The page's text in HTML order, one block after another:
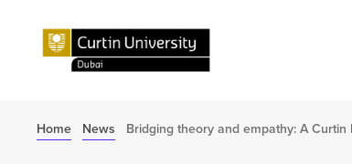
Home News Bridging theory and empathy: A